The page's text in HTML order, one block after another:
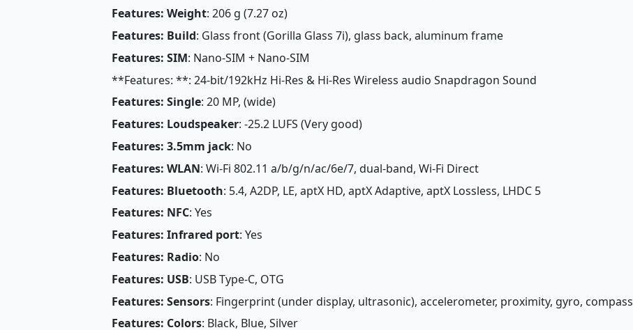
Features: Weight: 206 g (7.27 oz)
Features: Build: Glass front (Gorilla Glass 7i), glass back, aluminum frame
Features: SIM: Nano-SIM + Nano-SIM
**Features: **: 24-bit/192kHz Hi-Res & Hi-Res Wireless audio Snapdragon Sound
Features: Single: 20 MP, (wide)
Features: Loudspeaker: -25.2 LUFS (Very good)
Features: 3.5mm jack: No
Features: WLAN: Wi-Fi 802.11 a/b/g/n/ac/6e/7, dual-band, Wi-Fi Direct
Features: Bluetooth: 5.4, A2DP, LE, aptX HD, aptX Adaptive, aptX Lossless, LHDC 5
Features: NFC: Yes
Features: Infrared port: Yes
Features: Radio: No
Features: USB: USB Type-C, OTG
Features: Sensors: Fingerprint (under display, ultrasonic), accelerometer, proximity, gyro, compass
Features: Colors: Black, Blue, Silver